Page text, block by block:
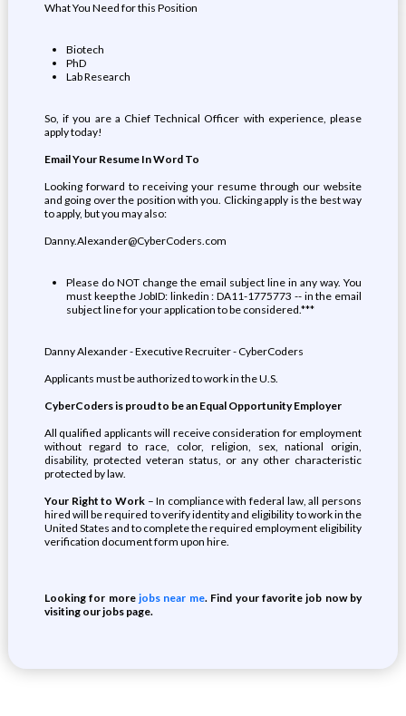
What You Need for this Position
Biotech
PhD
Lab Research
So, if you are a Chief Technical Officer with experience, please
apply today!
Email Your Resume In Word To
Looking forward to receiving your resume through our website
and going over the position with you. Clicking apply is the best way
to apply, but you may also:
Danny.Alexander@CyberCoders.com
Please do NOT change the email subject line in any way. You
must keep the JobID: linkedin : DA11-1775773 -- in the email
subject line for your application to be considered.***
Danny Alexander - Executive Recruiter - CyberCoders
Applicants must be authorized to work in the U.S.
CyberCoders is proud to be an Equal Opportunity Employer
All qualified applicants will receive consideration for employment
without regard to race, color, religion, sex, national origin,
disability, protected veteran status, or any other characteristic
protected by law.
Your Right to Work– In compliance with federal law, all persons
hired will be required to verify identity and eligibility to work in the
United States and to complete the required employment eligibility
verification document form upon hire.
Looking for morejobs near me. Find your favorite job now by
visiting our jobs page.